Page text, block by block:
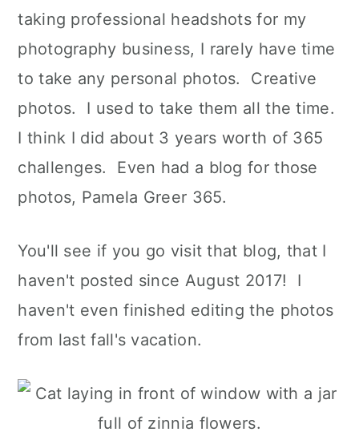
taking professional headshots for my
photography business, I rarely have time
to take any personal photos. Creative
photos. I used to take them all the time.
I think I did about 3 years worth of 365
challenges. Even had a blog for those
photos, Pamela Greer 365.
You'll see if you go visit that blog, that I
haven't posted since August 2017! I
haven't even finished editing the photos
from last fall's vacation.